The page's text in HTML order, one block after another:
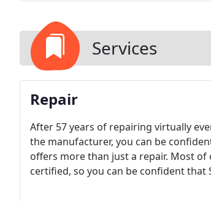
Services
Repair
After 57 years of repairing virtually
the manufacturer, you can be
offers more than just a repair. Most of
certified, so you can be confident